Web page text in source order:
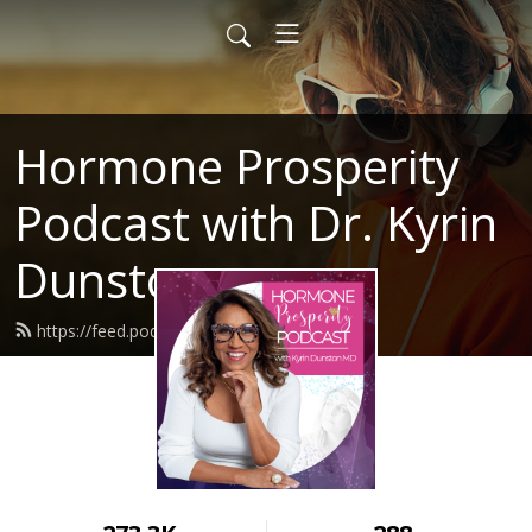
Hormone Prosperity
Podcast with Dr. Kyrin
Dunston
https://feed.podbean.com/mesnq/feed.xml